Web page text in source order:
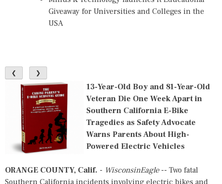
Giveaway for Universities and Colleges in the
USA
❮ ❯
13-Year-Old Boy and 81-Year-Old
Veteran Die One Week Apart in
Southern California E-Bike
Tragedies as Safety Advocate
Warns Parents About High-
Powered Electric Vehicles
ORANGE COUNTY, Calif. - WisconsinEagle-- Two fatal
Southern California incidents involving electric bikes and